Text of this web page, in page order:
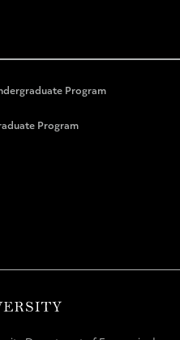
Program
Program